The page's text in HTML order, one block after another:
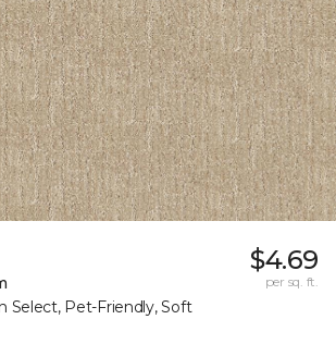
Select, Pet-Friendly, Soft
$4.69
per sq. ft.